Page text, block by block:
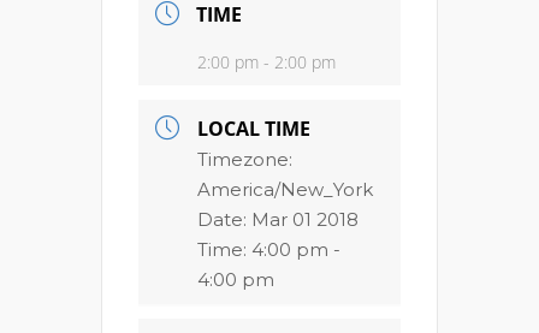
TIME
2:00 pm - 2:00 pm
LOCAL TIME
Timezone:
America/New_York
Date: Mar 01 2018
Time: 4:00 pm -
4:00 pm